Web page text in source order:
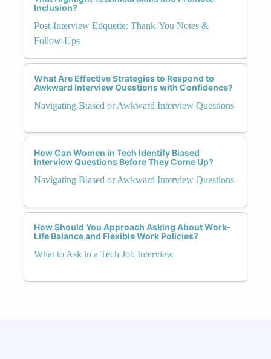
Inclusion?
Post-Interview Etiquette: Thank-You Notes &
Follow-Ups
What Are Effective Strategies to Respond to
Awkward Interview Questions with Confidence?
Navigating Biased or Awkward Interview Questions
How Can Women in Tech Identify Biased
Interview Questions Before They Come Up?
Navigating Biased or Awkward Interview Questions
How Should You Approach Asking About Work-
Life Balance and Flexible Work Policies?
What to Ask in a Tech Job Interview